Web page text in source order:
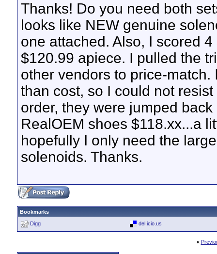
Thanks! Do you need both
looks like NEW genuine
one attached. Also, I scored
$120.99 apiece. I pulled the
other vendors to price-
than cost, so I could not
order, they were jumped
RealOEM shoes $118.xx...a
hopefully I only need the
solenoids. Thanks.
Bookmarks
Digg
del.icio.us
«